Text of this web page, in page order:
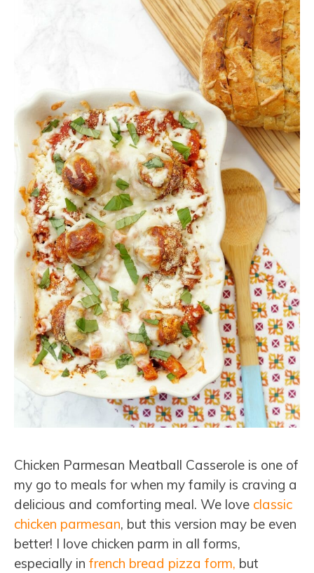
Chicken Parmesan Meatball Casserole is one of
my go to meals for when my family is craving a
delicious and comforting meal. We love classic
chicken parmesan, but this version may be even
better! I love chicken parm in all forms,
especially in french bread pizza form, but